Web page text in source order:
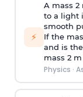
⚡
A mass 2
to a light
smooth
If the
and is
mass 2
Physics ·